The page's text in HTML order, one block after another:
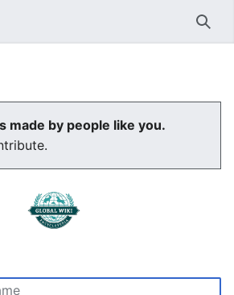
made by people like you.